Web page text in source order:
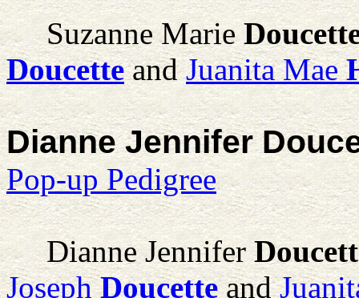
Suzanne Marie
DoucetteandJuanita Mae
Dianne Jennifer
Pop-up Pedigree
Dianne Jennifer
Joseph Doucetteand